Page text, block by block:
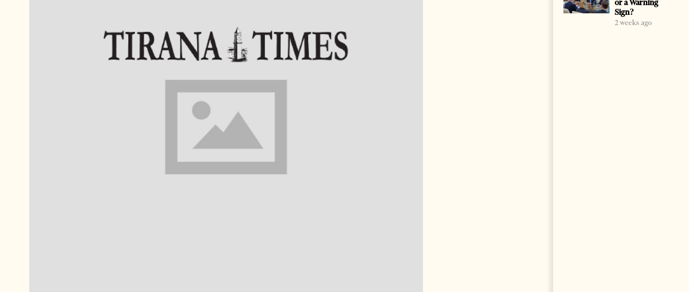
or a Warning
Sign?
2 weeks ago